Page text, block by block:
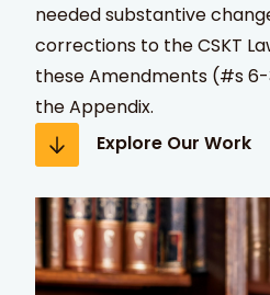
needed substantive
corrections to the CSKT
these Amendments (#s
the Appendix.
Explore Our Work